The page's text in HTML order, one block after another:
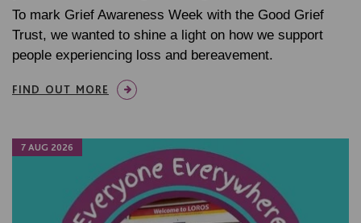
To mark Grief Awareness Week with the Good Grief
Trust, we wanted to shine a light on how we support
people experiencing loss and bereavement.
FIND OUT MORE
7 AUG 2026